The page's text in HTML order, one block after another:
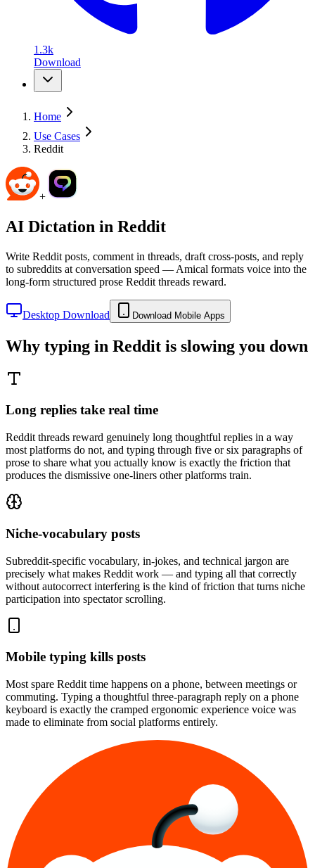
1.3k
Download
Home
Use Cases
Reddit
+
AI Dictation in Reddit
Write Reddit posts, comment in threads, draft cross-posts, and reply
to subreddits at conversation speed — Amical formats voice into the
long-form structured prose Reddit threads reward.
Desktop Download Download Mobile Apps
Why typing in Reddit is slowing you down
Long replies take real time
Reddit threads reward genuinely long thoughtful replies in a way
most platforms do not, and typing through five or six paragraphs of
prose to share what you actually know is exactly the friction that
produces the dismissive one-liners other platforms train.
Niche-vocabulary posts
Subreddit-specific vocabulary, in-jokes, and technical jargon are
precisely what makes Reddit work — and typing all that correctly
without autocorrect interfering is the kind of friction that turns niche
participation into spectator scrolling.
Mobile typing kills posts
Most spare Reddit time happens on a phone, between meetings or
commuting. Typing a thoughtful three-paragraph reply on a phone
keyboard is exactly the cramped ergonomic experience voice was
made to eliminate from social platforms entirely.